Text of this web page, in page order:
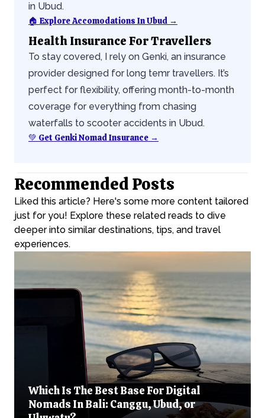
in Ubud.
🏠 Explore Accomodations In Ubud →
Health Insurance For Travellers
To stay covered, I rely on Genki, an insurance
provider designed for long temr travellers. It’s
perfect for flexibility, offering month-to-month
coverage for everything from chasing
waterfalls to scooter accidents in Ubud.
💚 Get Genki Nomad Insurance →
Recommended Posts
Liked this article? Here's some more content tailored
just for you! Explore these related reads to dive
deeper into similar destinations, tips, and travel
experiences.
Which Is The Best Base For Digital
Nomads In Bali: Canggu, Ubud, or